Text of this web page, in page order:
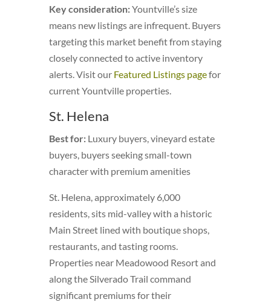
Key consideration:Yountville’s size
means new listings are infrequent. Buyers
targeting this market benefit from staying
closely connected to active inventory
alerts. Visit our Featured Listings pagefor
current Yountville properties.
St. Helena
Best for:Luxury buyers, vineyard estate
buyers, buyers seeking small-town
character with premium amenities
St. Helena, approximately 6,000
residents, sits mid-valley with a historic
Main Street lined with boutique shops,
restaurants, and tasting rooms.
Properties near Meadowood Resort and
along the Silverado Trail command
significant premiums for their